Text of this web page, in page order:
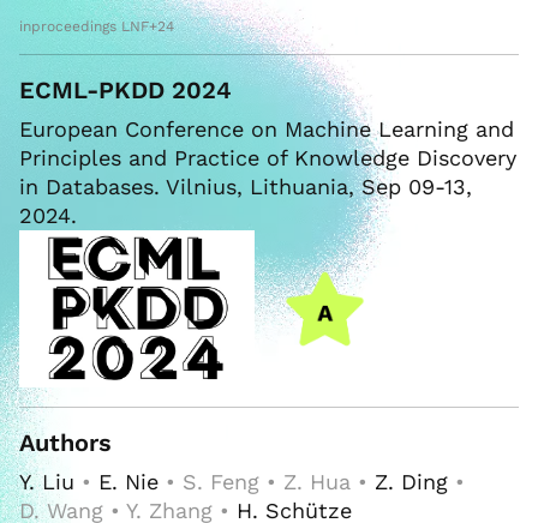
inproceedings LNF+24
ECML-PKDD 2024
European Conference on Machine Learning and
Principles and Practice of Knowledge Discovery
in Databases. Vilnius, Lithuania, Sep 09-13,
2024.
Authors
Y. Liu • E. Nie • S. Feng • Z. Hua • Z. Ding •
D. Wang • Y. Zhang • H. Schütze